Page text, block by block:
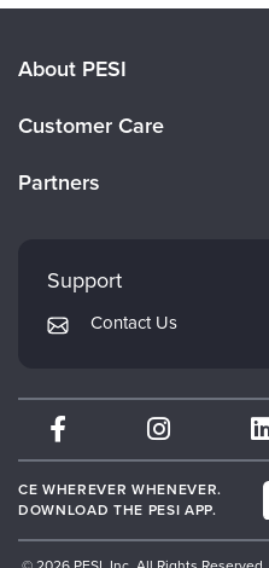
About PESI
Careers
Customer Care
Returns and Refund Policy
Subscription Preferences
Partners
Mindsight Institute
PESI Publishing
Therapist.com
Partner with Us
Support
Contact Us
CE WHEREVER WHENEVER.
DOWNLOAD THE PESI APP.